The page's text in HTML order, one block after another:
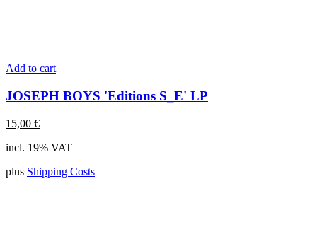
Add to cart
JOSEPH BOYS 'Editions S_E' LP
15,00 €
incl. 19% VAT
plus Shipping Costs